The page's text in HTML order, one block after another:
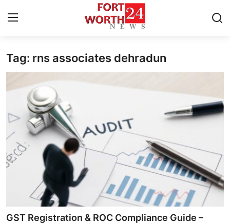
Home
Contact
Press Release
Privacy Policy
About
News Network
Submit Press Release
Tag: rns associates dehradun
GST Registration & ROC Compliance Guide –